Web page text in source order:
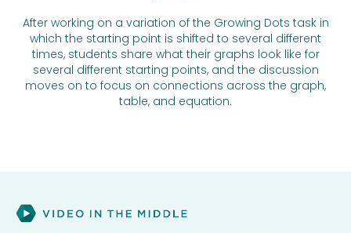
After working on a variation of the Growing Dots task in
which the starting point is shifted to several different
times, students share what their graphs look like for
several different starting points, and the discussion
moves on to focus on connections across the graph,
table, and equation.